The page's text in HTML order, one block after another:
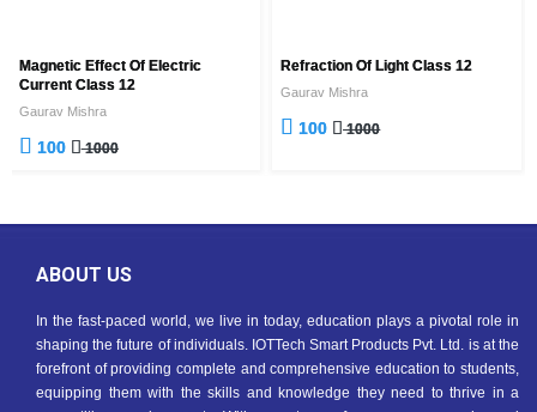
Magnetic Effect Of Electric
Current Class 12
Gaurav Mishra
100 1000
Refraction Of Light Class 12
Gaurav Mishra
100 1000
ABOUT US
In the fast-paced world, we live in today, education plays a pivotal role in
shaping the future of individuals. IOTTech Smart Products Pvt. Ltd. is at the
forefront of providing complete and comprehensive education to students,
equipping them with the skills and knowledge they need to thrive in a